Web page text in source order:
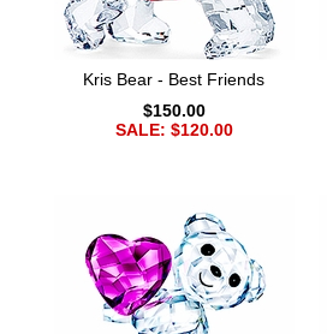
Kris Bear - Best Friends
$150.00
SALE: $120.00